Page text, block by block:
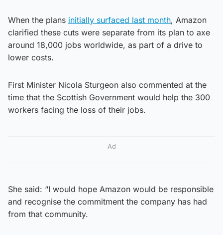
When the plans initially surfaced last month, Amazon
clarified these cuts were separate from its plan to axe
around 18,000 jobs worldwide, as part of a drive to
lower costs.
First Minister Nicola Sturgeon also commented at the
time that the Scottish Government would help the 300
workers facing the loss of their jobs.
Ad
She said: “I would hope Amazon would be responsible
and recognise the commitment the company has had
from that community.